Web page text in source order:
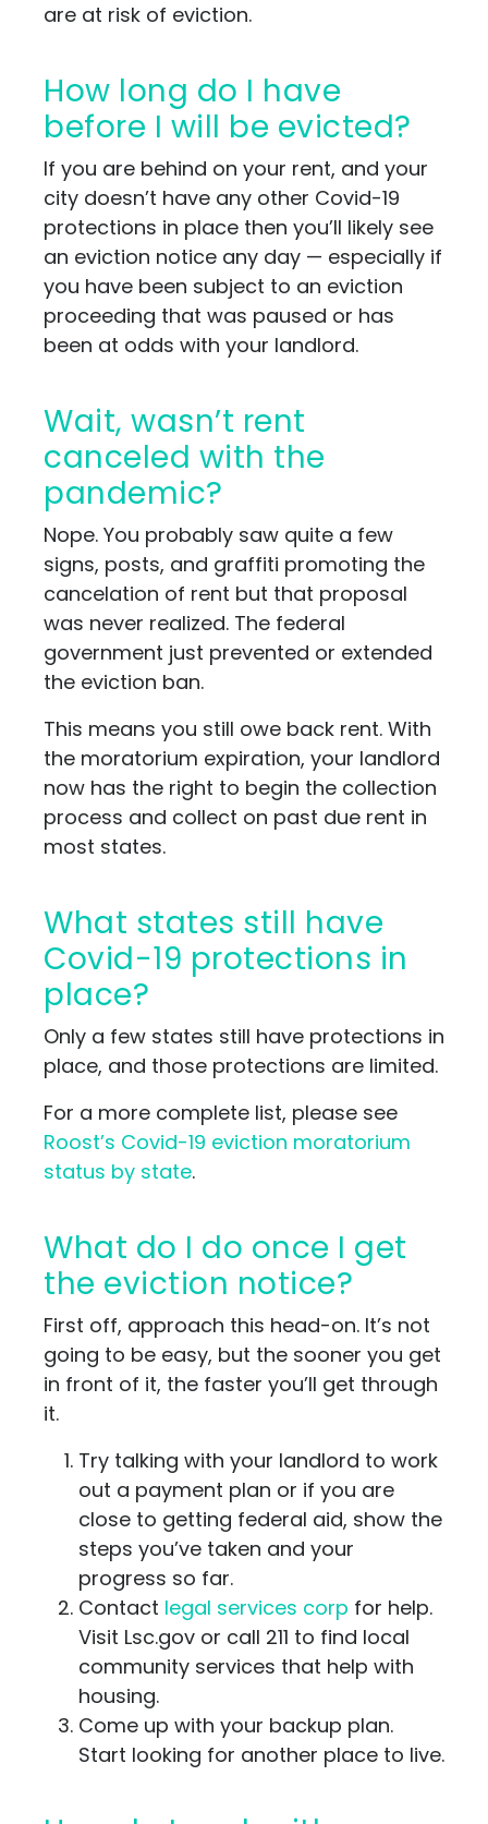
are at risk of eviction.
How long do I have
before I will be evicted?
If you are behind on your rent, and your
city doesn’t have any other Covid-19
protections in place then you’ll likely see
an eviction notice any day — especially if
you have been subject to an eviction
proceeding that was paused or has
been at odds with your landlord.
Wait, wasn’t rent
canceled with the
pandemic?
Nope. You probably saw quite a few
signs, posts, and graffiti promoting the
cancelation of rent but that proposal
was never realized. The federal
government just prevented or extended
the eviction ban.
This means you still owe back rent. With
the moratorium expiration, your landlord
now has the right to begin the collection
process and collect on past due rent in
most states.
What states still have
Covid-19 protections in
place?
Only a few states still have protections in
place, and those protections are limited.
For a more complete list, please see
Roost’s Covid-19 eviction moratorium
status by state.
What do I do once I get
the eviction notice?
First off, approach this head-on. It’s not
going to be easy, but the sooner you get
in front of it, the faster you’ll get through
it.
Try talking with your landlord to work
out a payment plan or if you are
close to getting federal aid, show the
steps you’ve taken and your
progress so far.
Contact legal services corp for help.
Visit Lsc.gov or call 211 to find local
community services that help with
housing.
Come up with your backup plan.
Start looking for another place to live.